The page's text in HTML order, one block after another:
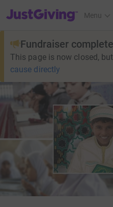
JustGiving’s homepage
Menu
Fundraiser complete
This page is now closed,
cause directly